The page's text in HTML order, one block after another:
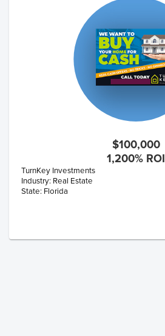
$100,000
1,200% ROI
TurnKey Investments
Industry: Real Estate
State: Florida